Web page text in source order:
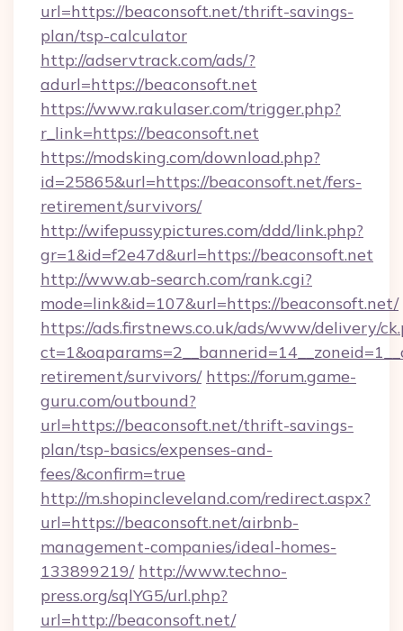
url=https://beaconsoft.net/thrift-savings-
plan/tsp-calculator
http://adservtrack.com/ads/?
adurl=https://beaconsoft.net
https://www.rakulaser.com/trigger.php?
r_link=https://beaconsoft.net
https://modsking.com/download.php?
id=25865&url=https://beaconsoft.net/fers-
retirement/survivors/
http://wifepussypictures.com/ddd/link.php?
gr=1&id=f2e47d&url=https://beaconsoft.net
http://www.ab-search.com/rank.cgi?
mode=link&id=107&url=https://beaconsoft.net/
https://ads.firstnews.co.uk/ads/www/delivery/
retirement/survivors/ https://forum.game-
guru.com/outbound?
url=https://beaconsoft.net/thrift-savings-
plan/tsp-basics/expenses-and-
fees/&confirm=true
http://m.shopincleveland.com/redirect.aspx?
url=https://beaconsoft.net/airbnb-
management-companies/ideal-homes-
133899219/ http://www.techno-
press.org/sqlYG5/url.php?
url=http://beaconsoft.net/